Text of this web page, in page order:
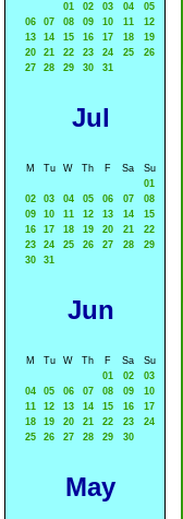
01
02 03 04
05
06
07 08 09 10 11
12
13
14 15 16 17 18
19
20
21 22 23 24 25
26
27
28 29 30 31
Jul
M Tu W Th F Sa
Su
01
02
03 04 05 06 07
08
09
10 11 12 13 14
15
16
17 18 19 20 21
22
23
24 25 26 27 28
29
30
31
Jun
M Tu W Th F Sa
Su
01
02
03
04
05 06 07 08 09
10
11
12 13 14 15 16
17
18
19 20 21 22 23
24
25
26 27 28 29 30
May